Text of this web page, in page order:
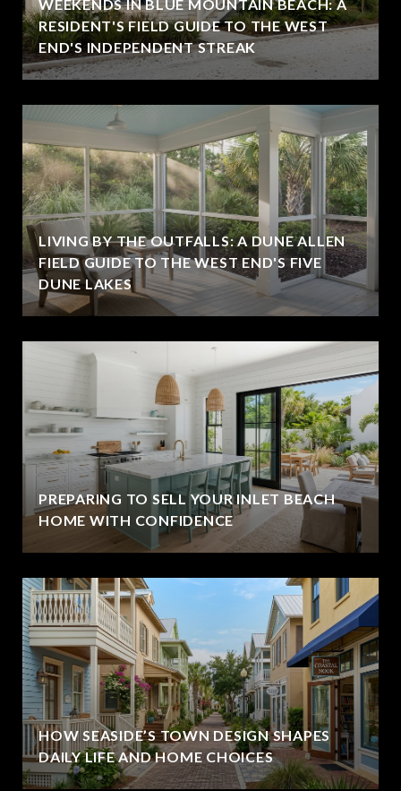
WEEKENDS IN BLUE MOUNTAIN BEACH: A
RESIDENT'S FIELD GUIDE TO THE WEST
END'S INDEPENDENT STREAK
LIVING BY THE OUTFALLS: A DUNE ALLEN
FIELD GUIDE TO THE WEST END'S FIVE
DUNE LAKES
PREPARING TO SELL YOUR INLET BEACH
HOME WITH CONFIDENCE
HOW SEASIDE’S TOWN DESIGN SHAPES
DAILY LIFE AND HOME CHOICES